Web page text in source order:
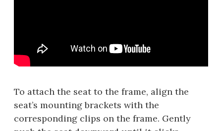
To attach the seat to the frame, align the
seat’s mounting brackets with the
corresponding clips on the frame. Gently